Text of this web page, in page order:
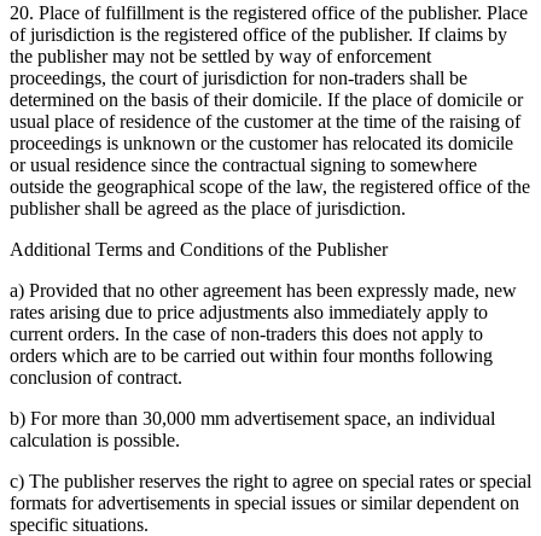
20. Place of fulfillment is the registered office of the publisher. Place
of jurisdiction is the registered office of the publisher. If claims by
the publisher may not be settled by way of enforcement
proceedings, the court of jurisdiction for non-traders shall be
determined on the basis of their domicile. If the place of domicile or
usual place of residence of the customer at the time of the raising of
proceedings is unknown or the customer has relocated its domicile
or usual residence since the contractual signing to somewhere
outside the geographical scope of the law, the registered office of the
publisher shall be agreed as the place of jurisdiction.
Additional Terms and Conditions of the Publisher
a) Provided that no other agreement has been expressly made, new
rates arising due to price adjustments also immediately apply to
current orders. In the case of non-traders this does not apply to
orders which are to be carried out within four months following
conclusion of contract.
b) For more than 30,000 mm advertisement space, an individual
calculation is possible.
c) The publisher reserves the right to agree on special rates or special
formats for advertisements in special issues or similar dependent on
specific situations.